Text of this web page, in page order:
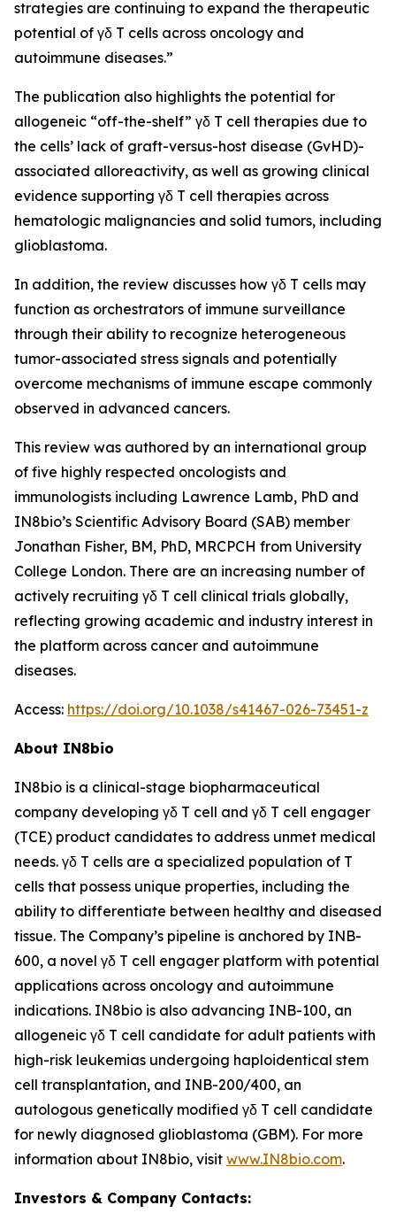
strategies are continuing to expand the therapeutic
potential of γδ T cells across oncology and
autoimmune diseases.”
The publication also highlights the potential for
allogeneic “off-the-shelf” γδ T cell therapies due to
the cells’ lack of graft-versus-host disease (GvHD)-
associated alloreactivity, as well as growing clinical
evidence supporting γδ T cell therapies across
hematologic malignancies and solid tumors, including
glioblastoma.
In addition, the review discusses how γδ T cells may
function as orchestrators of immune surveillance
through their ability to recognize heterogeneous
tumor-associated stress signals and potentially
overcome mechanisms of immune escape commonly
observed in advanced cancers.
This review was authored by an international group
of five highly respected oncologists and
immunologists including Lawrence Lamb, PhD and
IN8bio’s Scientific Advisory Board (SAB) member
Jonathan Fisher, BM, PhD, MRCPCH from University
College London. There are an increasing number of
actively recruiting γδ T cell clinical trials globally,
reflecting growing academic and industry interest in
the platform across cancer and autoimmune
diseases.
Access: https://doi.org/10.1038/s41467-026-73451-z
About IN8bio
IN8bio is a clinical-stage biopharmaceutical
company developing γδ T cell and γδ T cell engager
(TCE) product candidates to address unmet medical
needs. γδ T cells are a specialized population of T
cells that possess unique properties, including the
ability to differentiate between healthy and diseased
tissue. The Company’s pipeline is anchored by INB-
600, a novel γδ T cell engager platform with potential
applications across oncology and autoimmune
indications. IN8bio is also advancing INB-100, an
allogeneic γδ T cell candidate for adult patients with
high-risk leukemias undergoing haploidentical stem
cell transplantation, and INB-200/400, an
autologous genetically modified γδ T cell candidate
for newly diagnosed glioblastoma (GBM). For more
information about IN8bio, visit www.IN8bio.com.
Investors & Company Contacts: